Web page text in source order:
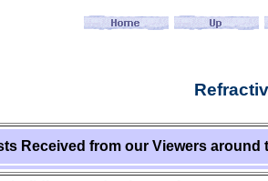
Received from our Viewers around